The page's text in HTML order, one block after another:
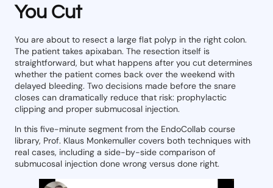
You Cut
You are about to resect a large flat polyp in the right colon.
The patient takes apixaban. The resection itself is
straightforward, but what happens after you cut determines
whether the patient comes back over the weekend with
delayed bleeding. Two decisions made before the snare
closes can dramatically reduce that risk: prophylactic
clipping and proper submucosal injection.
In this five-minute segment from the EndoCollab course
library, Prof. Klaus Monkemuller covers both techniques with
real cases, including a side-by-side comparison of
submucosal injection done wrong versus done right.